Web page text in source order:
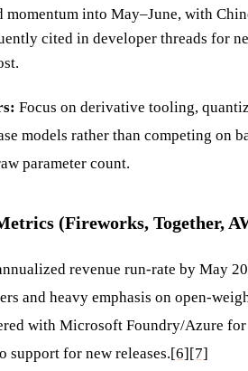
momentum into May–June, with
cited in developer threads for
Focus on derivative tooling,
models rather than competing on
parameter count.
(Fireworks, Together,
revenue run-rate by May
and heavy emphasis on open-
with Microsoft Foundry/Azure for
support for new releases.[6][7]